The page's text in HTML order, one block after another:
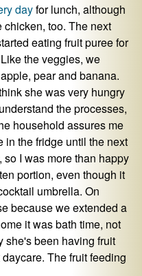
dayfor lunch, although
too. The next
eating fruit puree for
the veggies, we
pear and banana.
she was very hungry
the processes,
household assures me
in the fridge until the next
I was more than happy
portion, even though it
umbrella. On
because we extended a
it was bath time, not
she's been having fruit
The fruit feeding